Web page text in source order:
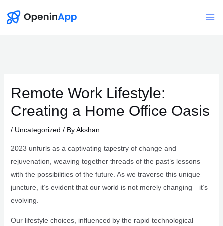
Remote Work Lifestyle:
Creating a Home Office Oasis
/ Uncategorized / ByAkshan
2023 unfurls as a captivating tapestry of change and
rejuvenation, weaving together threads of the past’s lessons
with the possibilities of the future. As we traverse this unique
juncture, it’s evident that our world is not merely changing—it’s
evolving.
Our lifestyle choices, influenced by the rapid technological